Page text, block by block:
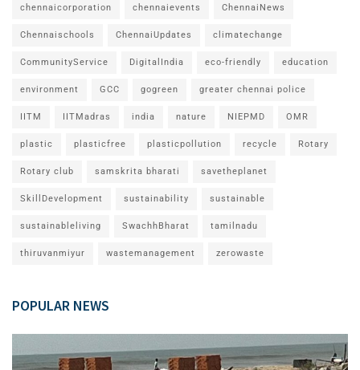
chennaicorporation chennaievents ChennaiNews
Chennaischools ChennaiUpdates climatechange
CommunityService DigitalIndia eco-friendly education
environment GCC gogreen greater chennai police
IITM IITMadras india nature NIEPMD OMR
plastic plasticfree plasticpollution recycle Rotary
Rotary club samskrita bharati savetheplanet
SkillDevelopment sustainability sustainable
sustainableliving SwachhBharat tamilnadu
thiruvanmiyur wastemanagement zerowaste
POPULAR NEWS